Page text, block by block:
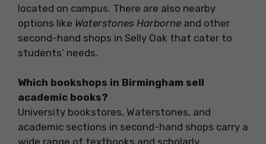
located on campus. There are also nearby
options like Waterstones Harborne and other
second-hand shops in Selly Oak that cater to
students’ needs.
Which bookshops in Birmingham sell
academic books?
University bookstores, Waterstones, and
academic sections in second-hand shops carry a